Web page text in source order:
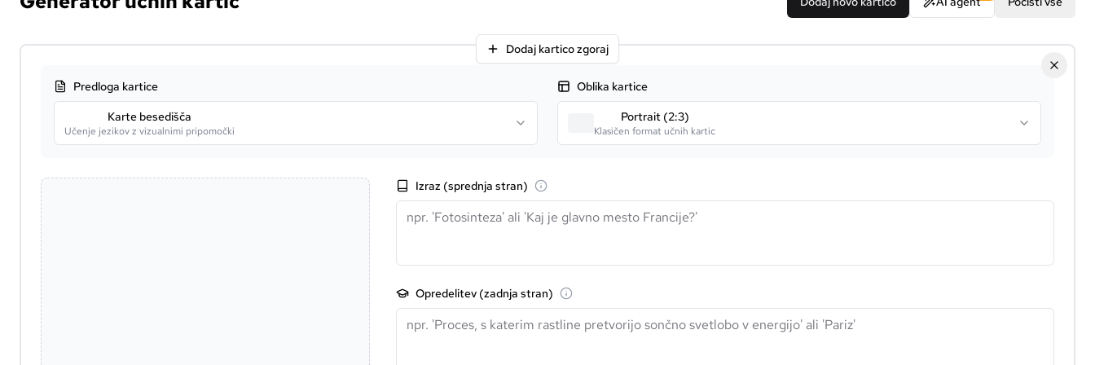
Dodaj kartico zgoraj
Predloga kartice
Karte besedišča
Učenje jezikov z vizualnimi pripomočki
Oblika kartice
Portrait (2:3)
Klasičen format učnih kartic
Izraz (sprednja stran)
Opredelitev (zadnja stran)